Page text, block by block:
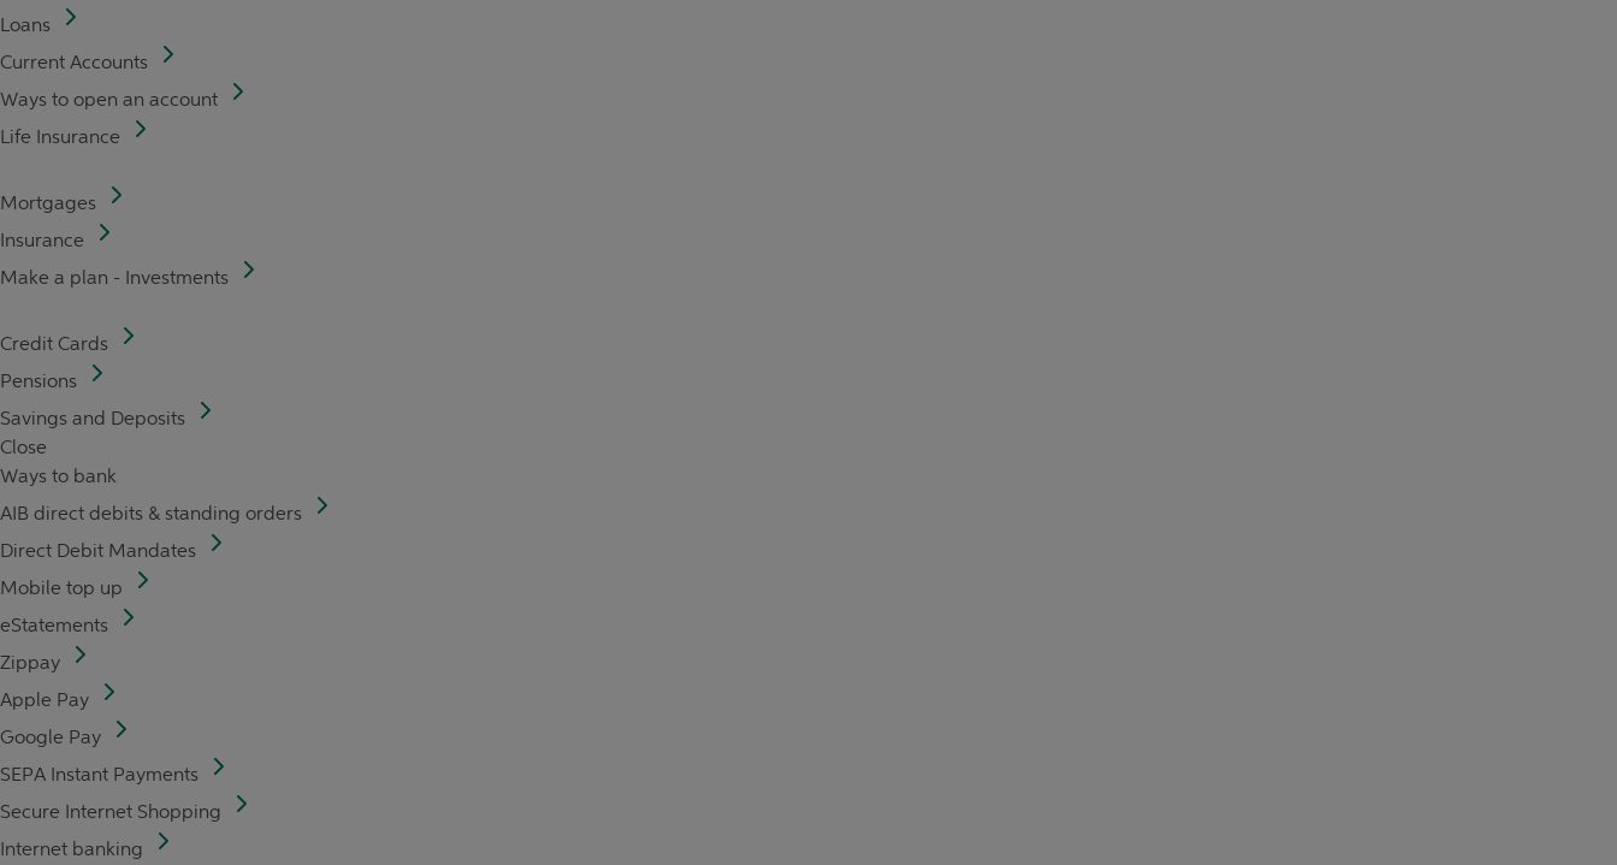
Loans
Current Accounts
Ways to open an account
Life Insurance
Mortgages
Insurance
Make a plan - Investments
Credit Cards
Pensions
Savings and Deposits
Close
Ways to bank
AIB direct debits & standing orders
Direct Debit Mandates
Mobile top up
eStatements
Zippay
Apple Pay
Google Pay
SEPA Instant Payments
Secure Internet Shopping
Internet banking